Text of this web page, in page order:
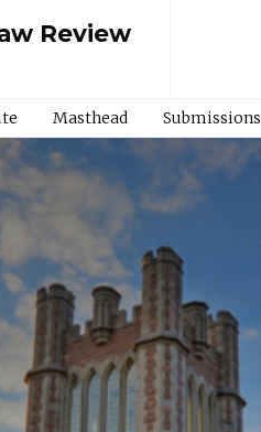
Review
Masthead Submissions